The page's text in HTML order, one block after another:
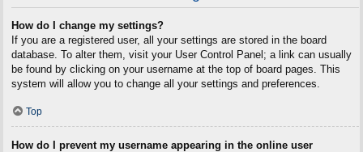
How do I change my settings?
If you are a registered user, all your settings are stored in the board
database. To alter them, visit your User Control Panel; a link can usually
be found by clicking on your username at the top of board pages. This
system will allow you to change all your settings and preferences.
Top
How do I prevent my username appearing in the online user